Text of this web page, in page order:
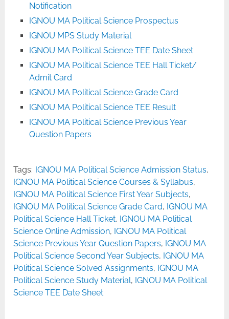
Notification
IGNOU MA Political Science Prospectus
IGNOU MPS Study Material
IGNOU MA Political Science TEE Date Sheet
IGNOU MA Political Science TEE Hall Ticket/
Admit Card
IGNOU MA Political Science Grade Card
IGNOU MA Political Science TEE Result
IGNOU MA Political Science Previous Year
Question Papers
Tags: IGNOU MA Political Science Admission Status,
IGNOU MA Political Science Courses & Syllabus,
IGNOU MA Political Science First Year Subjects,
IGNOU MA Political Science Grade Card, IGNOU MA
Political Science Hall Ticket, IGNOU MA Political
Science Online Admission, IGNOU MA Political
Science Previous Year Question Papers, IGNOU MA
Political Science Second Year Subjects, IGNOU MA
Political Science Solved Assignments, IGNOU MA
Political Science Study Material, IGNOU MA Political
Science TEE Date Sheet